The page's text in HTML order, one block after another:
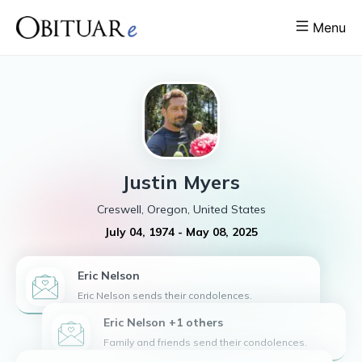
Menu
Justin Myers
Creswell, Oregon, United States
July 04, 1974 - May 08, 2025
Eric Nelson
Eric Nelson sends their condolences.
Eric Nelson +1 others
Family and friends send their condolences.